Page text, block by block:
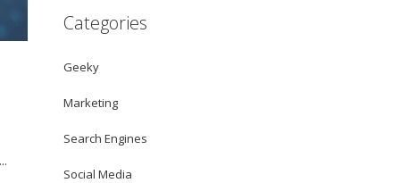
Categories
Geeky
Marketing
Search Engines
Social Media